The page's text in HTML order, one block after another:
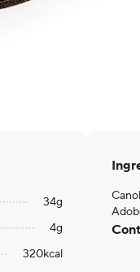
34g
4g
320kcal